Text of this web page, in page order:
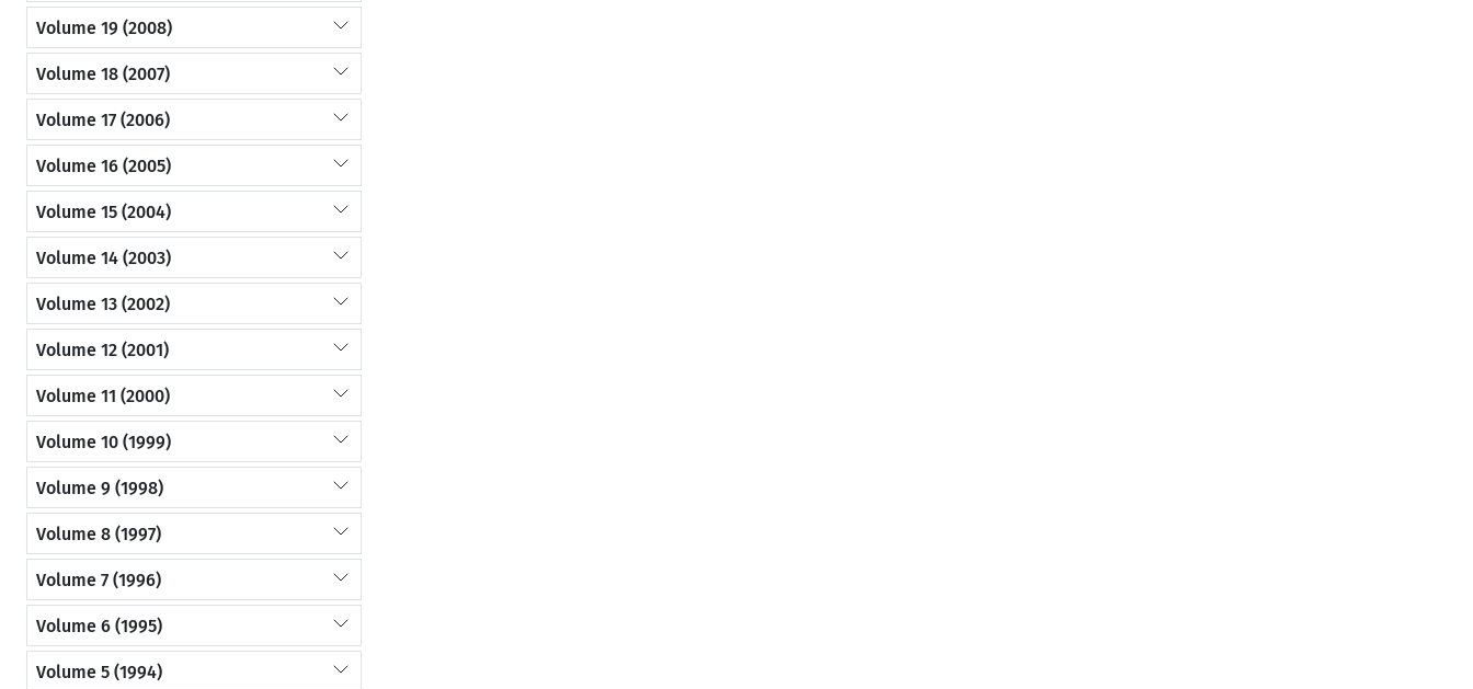
Volume 19 (2008)
Volume 18 (2007)
Volume 17 (2006)
Volume 16 (2005)
Volume 15 (2004)
Volume 14 (2003)
Volume 13 (2002)
Volume 12 (2001)
Volume 11 (2000)
Volume 10 (1999)
Volume 9 (1998)
Volume 8 (1997)
Volume 7 (1996)
Volume 6 (1995)
Volume 5 (1994)